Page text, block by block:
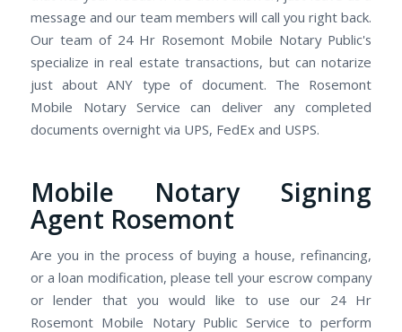
message and our team members will call you right back.
Our team of 24 Hr Rosemont Mobile Notary Public's
specialize in real estate transactions, but can notarize
just about ANY type of document. The Rosemont
Mobile Notary Service can deliver any completed
documents overnight via UPS, FedEx and USPS.
Mobile Notary Signing
Agent Rosemont
Are you in the process of buying a house, refinancing,
or a loan modification, please tell your escrow company
or lender that you would like to use our 24 Hr
Rosemont Mobile Notary Public Service to perform